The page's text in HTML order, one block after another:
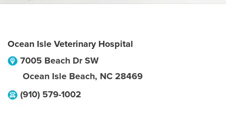
Ocean Isle Veterinary Hospital
7005 Beach Dr SW
Ocean Isle Beach, NC 28469
(910) 579-1002